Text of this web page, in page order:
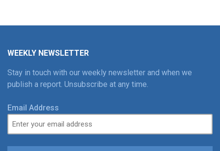
WEEKLY NEWSLETTER
Stay in touch with our weekly newsletter and when we
publish a report. Unsubscribe at any time.
Email Address